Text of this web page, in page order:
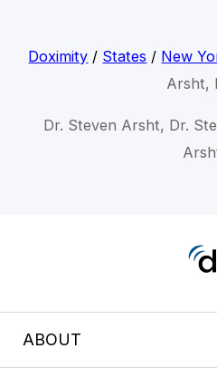
Doximity / States / New
Arsht,
Dr. Steven Arsht, Dr.
ABOUT